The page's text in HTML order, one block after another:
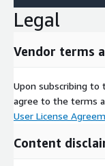
Legal
Vendor terms
Upon subscribing to
agree to the terms
User License
Content